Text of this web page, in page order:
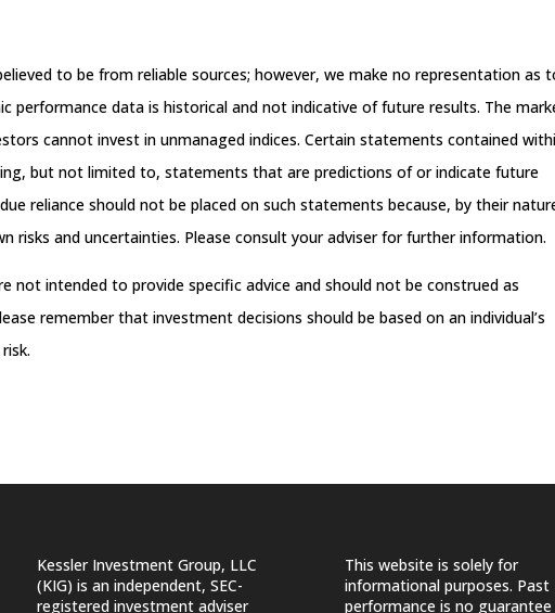
to be from reliable sources; however, we make no representation as
performance data is historical and not indicative of future results. The
cannot invest in unmanaged indices. Certain statements contained
but not limited to, statements that are predictions of or indicate future
reliance should not be placed on such statements because, by their
risks and uncertainties. Please consult your adviser for further information.
not intended to provide specific advice and should not be construed as
remember that investment decisions should be based on an individual’s
Kessler Investment Group, LLC
(KIG) is an independent, SEC-
registered investment adviser
This website is solely for
informational purposes. Past
performance is no